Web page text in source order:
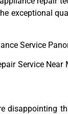
exceptional
Service
Service Near
disappointing